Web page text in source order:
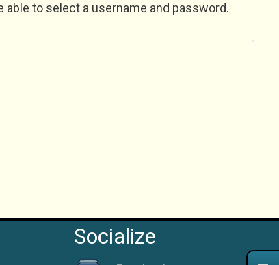
able to select a username and password.
Socialize